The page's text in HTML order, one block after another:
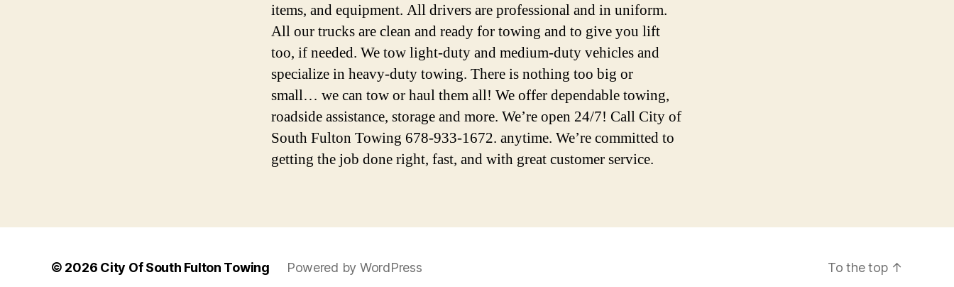
items, and equipment. All drivers are professional and in uniform.
All our trucks are clean and ready for towing and to give you lift
too, if needed. We tow light-duty and medium-duty vehicles and
specialize in heavy-duty towing. There is nothing too big or
small… we can tow or haul them all! We offer dependable towing,
roadside assistance, storage and more. We’re open 24/7! Call City of
South Fulton Towing 678-933-1672. anytime. We’re committed to
getting the job done right, fast, and with great customer service.
© 2026 City Of South Fulton Towing Powered by WordPress To the top ↑